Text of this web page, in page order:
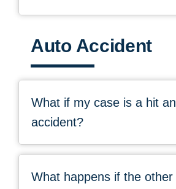
Auto Accident
What if my case is a hit
accident?
What happens if the other